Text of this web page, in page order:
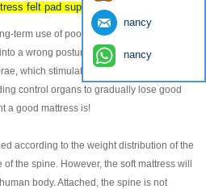
felt pad supplier
term use of poor performance mattresses
a wrong posture, resulting in
which stimulates the nerves inside the
control organs to gradually lose good
a good mattress is!
according to the weight distribution of the
the spine. However, the soft mattress will
body. Attached, the spine is not
nancy
nancy